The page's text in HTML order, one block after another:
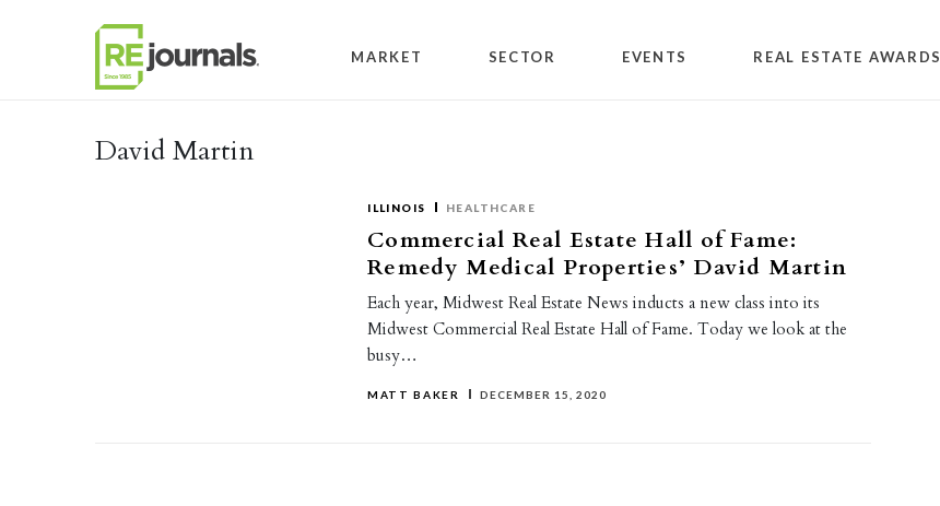
MARKET SECTOR EVENTS REAL ESTATE AWARDS
David Martin
ILLINOIS HEALTHCARE
Commercial Real Estate Hall of Fame:
Remedy Medical Properties’ David Martin
Each year, Midwest Real Estate News inducts a new class into its
Midwest Commercial Real Estate Hall of Fame. Today we look at the
busy…
MATT BAKER DECEMBER 15, 2020